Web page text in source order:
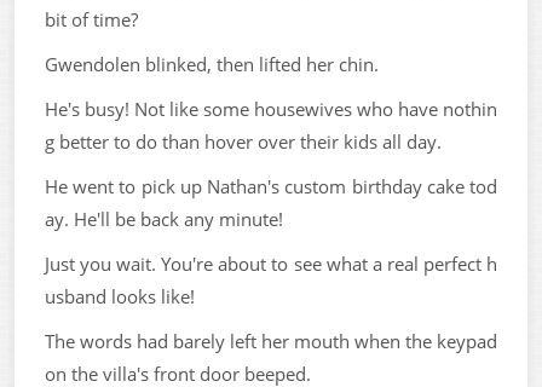
bit of time?
Gwendolen blinked, then lifted her chin.
He's busy! Not like some housewives who have nothin
g better to do than hover over their kids all day.
He went to pick up Nathan's custom birthday cake tod
ay. He'll be back any minute!
Just you wait. You're about to see what a real perfect h
usband looks like!
The words had barely left her mouth when the keypad
on the villa's front door beeped.